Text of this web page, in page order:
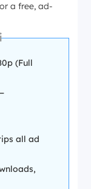
a free, ad-
(Full
all ad